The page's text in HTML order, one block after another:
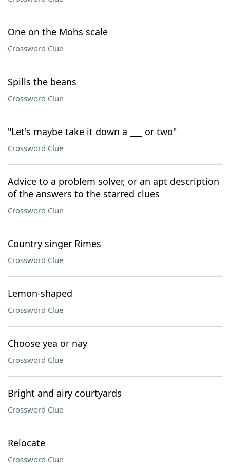
One on the Mohs scale
Crossword Clue
Spills the beans
Crossword Clue
"Let's maybe take it down a ___ or two"
Crossword Clue
Advice to a problem solver, or an apt description
of the answers to the starred clues
Crossword Clue
Country singer Rimes
Crossword Clue
Lemon-shaped
Crossword Clue
Choose yea or nay
Crossword Clue
Bright and airy courtyards
Crossword Clue
Relocate
Crossword Clue